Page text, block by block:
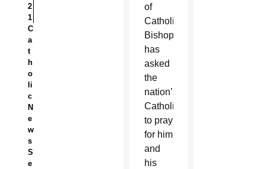
2
1
C
a
t
h
o
li
c
N
e
w
s
S
e
of
Catholic
Bishops
has
asked
the
nation’s
Catholics
to pray
for him
and
his